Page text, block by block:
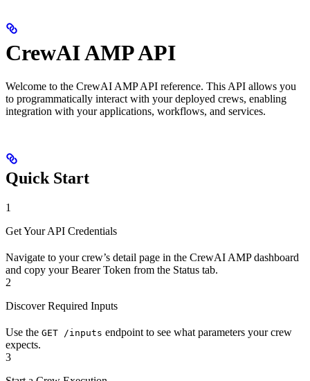
CrewAI AMP API
Welcome to the CrewAI AMP API reference. This API allows you
to programmatically interact with your deployed crews, enabling
integration with your applications, workflows, and services.
Quick Start
1
Get Your API Credentials
Navigate to your crew’s detail page in the CrewAI AMP dashboard
and copy your Bearer Token from the Status tab.
2
Discover Required Inputs
Use the GET /inputs endpoint to see what parameters your crew
expects.
3